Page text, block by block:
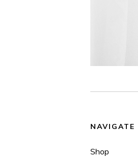
NAVIGATE
Shop